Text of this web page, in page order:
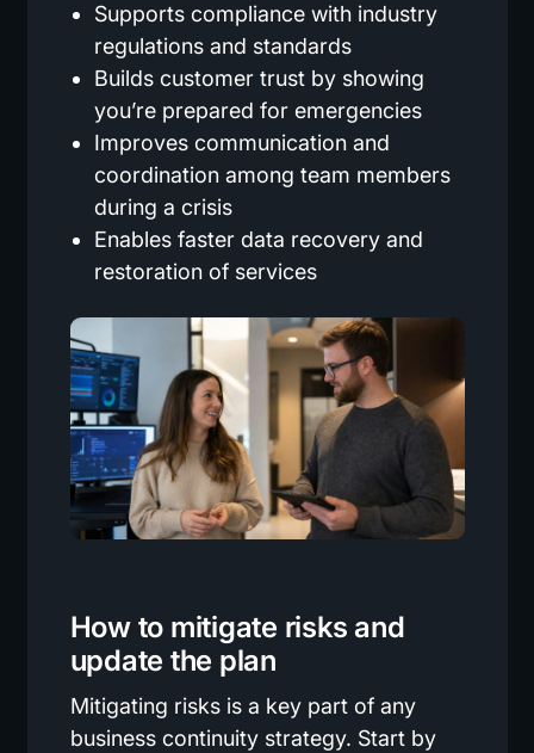
Supports compliance with industry
regulations and standards
Builds customer trust by showing
you’re prepared for emergencies
Improves communication and
coordination among team members
during a crisis
Enables faster data recovery and
restoration of services
How to mitigate risks and
update the plan
Mitigating risks is a key part of any
business continuity strategy. Start by